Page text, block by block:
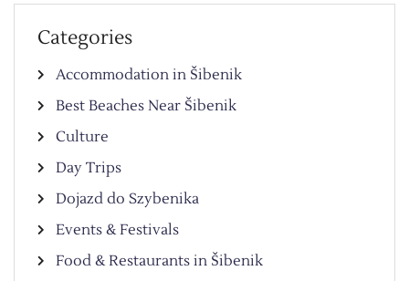
Categories
Accommodation in Šibenik
Best Beaches Near Šibenik
Culture
Day Trips
Dojazd do Szybenika
Events & Festivals
Food & Restaurants in Šibenik